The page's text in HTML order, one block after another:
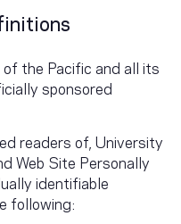
the Pacific and all its
sponsored
readers of, University
Web Site Personally
identifiable
following: